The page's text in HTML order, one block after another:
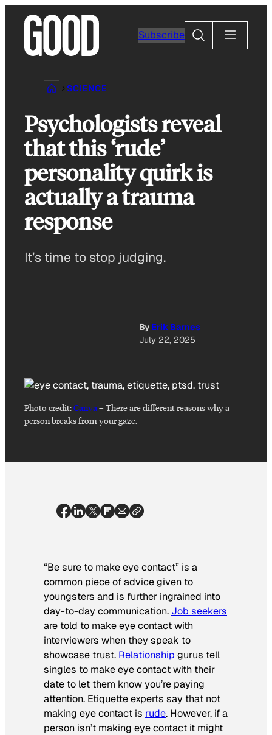
content
Subscribe
Search
SCIENCE
Psychologists reveal
that this ‘rude’
personality quirk is
actually a trauma
response
It’s time to stop judging.
By Erik Barnes
July 22, 2025
Photo credit:Canva –There are different reasons why a
person breaks from your gaze.
“Be sure to make eye contact” is a
common piece of advice given to
youngsters and is further ingrained into
day-to-day communication. Job seekers
are told to make eye contact with
interviewers when they speak to
showcase trust. Relationship gurus tell
singles to make eye contact with their
date to let them know you’re paying
attention. Etiquette experts say that not
making eye contact is rude. However, if a
person isn’t making eye contact it might